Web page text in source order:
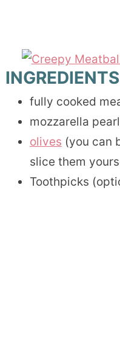
fully cooked
mozzarella
olives (you can
slice them
Toothpicks